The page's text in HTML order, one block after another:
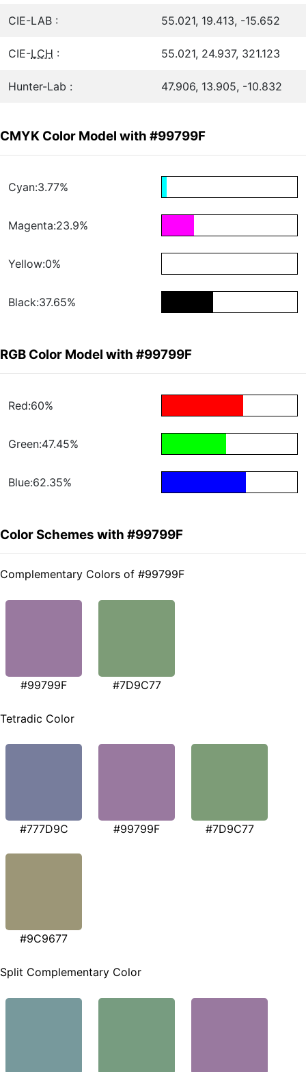
CIE-LAB : 55.021, 19.413, -15.652
CIE-LCH : 55.021, 24.937, 321.123
Hunter-Lab : 47.906, 13.905, -10.832
CMYK Color Model with #99799F
Cyan:3.77%
Magenta:23.9%
Yellow:0%
Black:37.65%
RGB Color Model with #99799F
Red:60%
Green:47.45%
Blue:62.35%
Color Schemes with #99799F
Complementary Colors of #99799F
#99799F #7D9C77
Tetradic Color
#777D9C #99799F #7D9C77
#9C9677
Split Complementary Color